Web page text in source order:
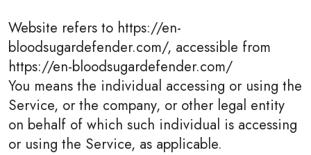
Website refers to https://en-
bloodsugardefender.com/, accessible from
https://en-bloodsugardefender.com/
You means the individual accessing or using the
Service, or the company, or other legal entity
on behalf of which such individual is accessing
or using the Service, as applicable.